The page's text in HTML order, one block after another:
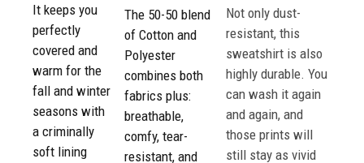
It keeps you
perfectly
covered and
warm for the
fall and winter
seasons with
a criminally
soft lining
The 50-50 blend
of Cotton and
Polyester
combines both
fabrics plus:
breathable,
comfy, tear-
resistant, and
Not only dust-
resistant, this
sweatshirt is also
highly durable. You
can wash it again
and again, and
those prints will
still stay as vivid